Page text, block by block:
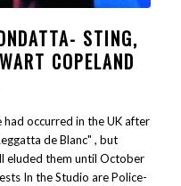
STING,
COPELAND
occurred in the UK after
de Blanc" , but
eluded them until October
In the Studio are Police-